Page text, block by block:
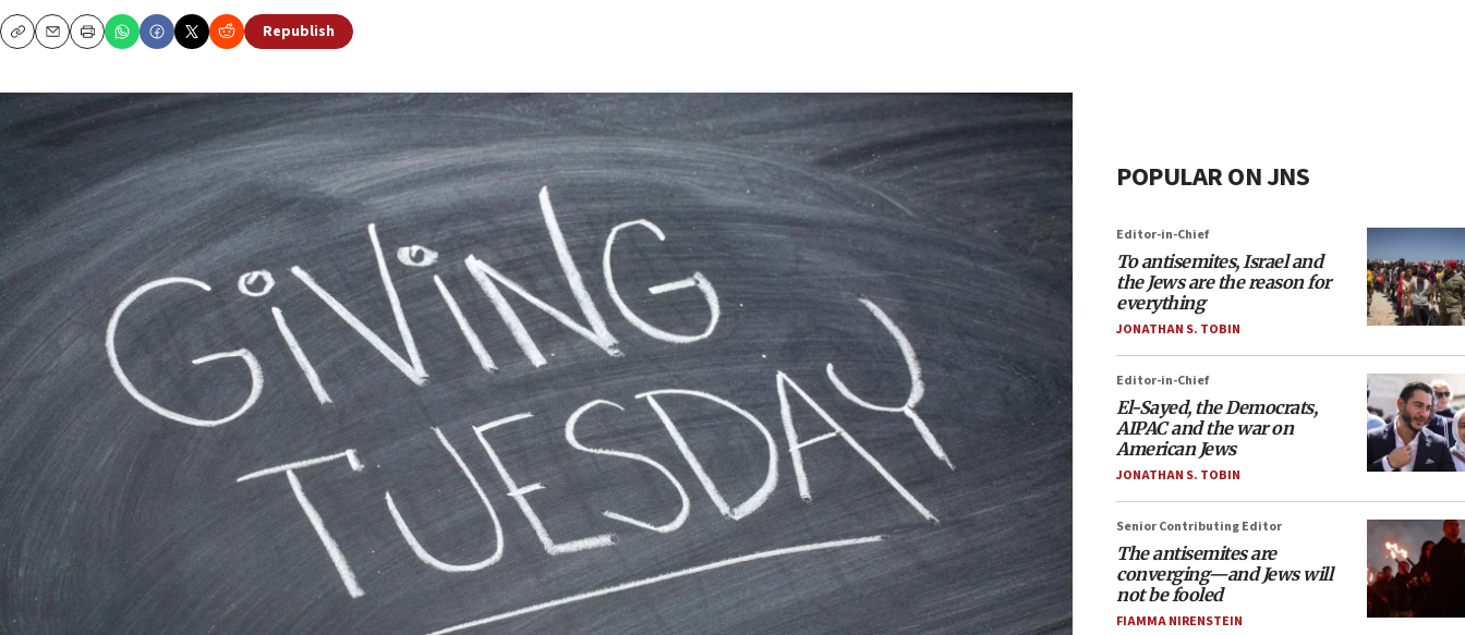
CopyEmailPrint
Republish
POPULAR ON JNS
Editor-in-Chief
To antisemites, Israel and
the Jews are the reason for
everything
JONATHAN S. TOBIN
Editor-in-Chief
El-Sayed, the Democrats,
AIPAC and the war on
American Jews
JONATHAN S. TOBIN
Senior Contributing Editor
The antisemites are
converging—and Jews will
not be fooled
FIAMMA NIRENSTEIN